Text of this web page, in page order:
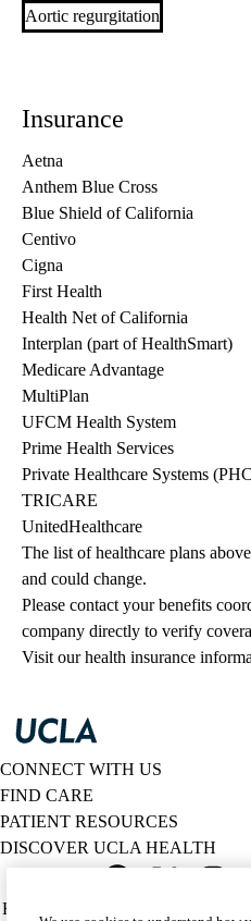
Aortic regurgitation
Insurance
Aetna
Anthem Blue Cross
Blue Shield of California
Centivo
Cigna
First Health
Health Net of California
Interplan (part of HealthSmart)
Medicare Advantage
MultiPlan
UFCM Health System
Prime Health Services
Private Healthcare Systems
TRICARE
UnitedHealthcare
The list of healthcare plans
and could change.
Please contact your benefits
company directly to verify
Visit our health insurance
CONNECT WITH US
FIND CARE
PATIENT RESOURCES
DISCOVER UCLA HEALTH
Policy
HIPAA Notice